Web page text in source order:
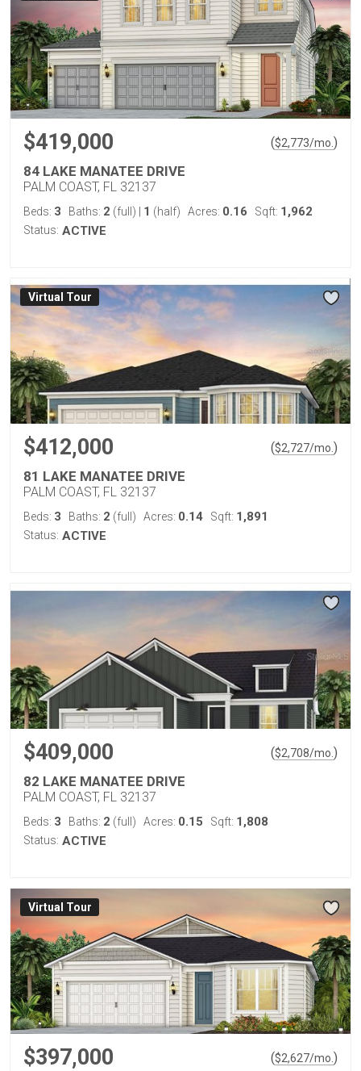
$419,000 ($2,773/mo. )
84 LAKE MANATEE DRIVE
PALM COAST, FL 32137
Beds: 3 Baths: 2 (full) 1 (half) Acres: 0.16 Sqft: 1,962
Status: ACTIVE
Virtual Tour
$412,000 ($2,727/mo. )
81 LAKE MANATEE DRIVE
PALM COAST, FL 32137
Beds: 3 Baths: 2 (full) Acres: 0.14 Sqft: 1,891
Status: ACTIVE
$409,000 ($2,708/mo. )
82 LAKE MANATEE DRIVE
PALM COAST, FL 32137
Beds: 3 Baths: 2 (full) Acres: 0.15 Sqft: 1,808
Status: ACTIVE
Virtual Tour
$397,000 ($2,627/mo. )